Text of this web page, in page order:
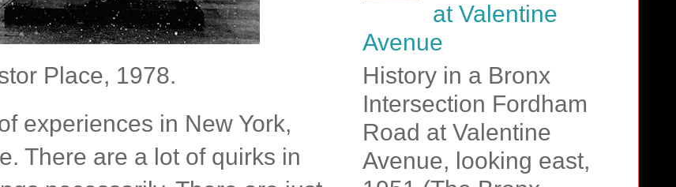
Place, 1978.
experiences in New York,
There are a lot of quirks in
at Valentine
Avenue
History in a Bronx
Intersection Fordham
Road at Valentine
Avenue, looking east,